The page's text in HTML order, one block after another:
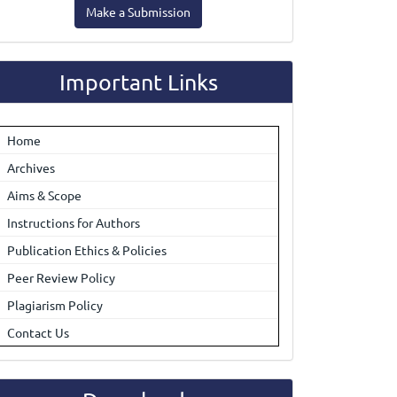
Make a Submission
Important Links
Home
Archives
Aims & Scope
Instructions for Authors
Publication Ethics & Policies
Peer Review Policy
Plagiarism Policy
Contact Us